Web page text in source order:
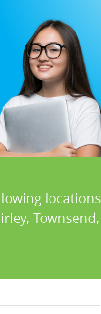
locations
Townsend,